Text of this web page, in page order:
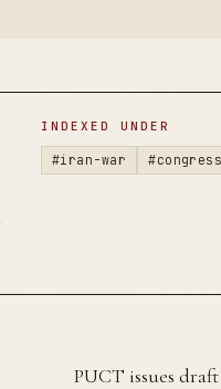
INDEXED UNDER
#iran-war
PUCT issues